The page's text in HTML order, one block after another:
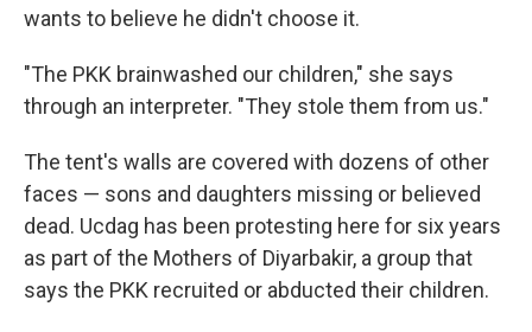
wants to believe he didn't choose it.
"The PKK brainwashed our children," she says
through an interpreter. "They stole them from us."
The tent's walls are covered with dozens of other
faces — sons and daughters missing or believed
dead. Ucdag has been protesting here for six years
as part of the Mothers of Diyarbakir, a group that
says the PKK recruited or abducted their children.